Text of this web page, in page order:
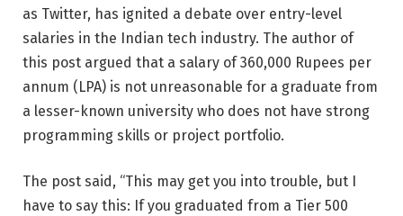
as Twitter, has ignited a debate over entry-level
salaries in the Indian tech industry. The author of
this post argued that a salary of 360,000 Rupees per
annum (LPA) is not unreasonable for a graduate from
a lesser-known university who does not have strong
programming skills or project portfolio.
The post said, “This may get you into trouble, but I
have to say this: If you graduated from a Tier 500